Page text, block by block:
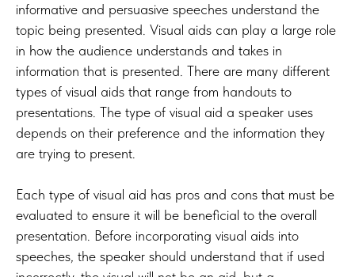
informative and persuasive speeches understand the
topic being presented. Visual aids can play a large role
in how the audience understands and takes in
information that is presented. There are many different
types of visual aids that range from handouts to
presentations. The type of visual aid a speaker uses
depends on their preference and the information they
are trying to present.
Each type of visual aid has pros and cons that must be
evaluated to ensure it will be beneficial to the overall
presentation. Before incorporating visual aids into
speeches, the speaker should understand that if used